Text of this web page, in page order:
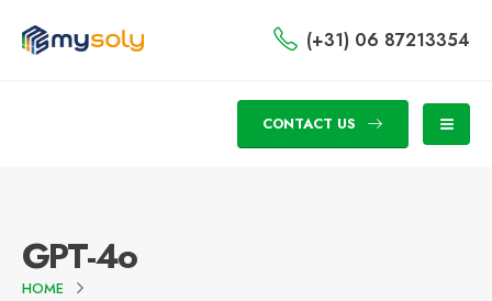
(+31) 06 87213354
CONTACT US
GPT-4o
HOME